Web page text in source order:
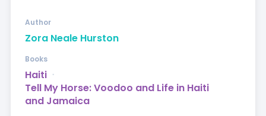
Zora Neale Hurston
Author
Haiti ᐧ
Tell My Horse: Voodoo and Life in Haiti
and Jamaica
Books